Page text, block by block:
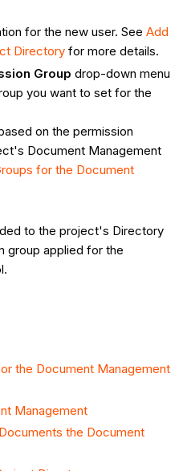
for the new user. See Add
Directoryfor more details.
Group drop-down menu
you want to set for the
on the permission
Document Management
for the Document
to the project's Directory
group applied for the
the Document Management
Management
the Document